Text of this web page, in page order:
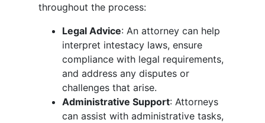
throughout the process:
Legal Advice: An attorney can help
interpret intestacy laws, ensure
compliance with legal requirements,
and address any disputes or
challenges that arise.
Administrative Support: Attorneys
can assist with administrative tasks,